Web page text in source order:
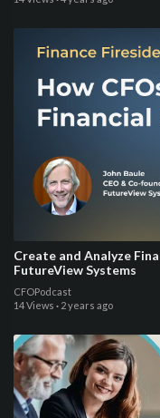
Create and Analyze
FutureView Systems
CFOPodcast
14 Views · 2 years ago